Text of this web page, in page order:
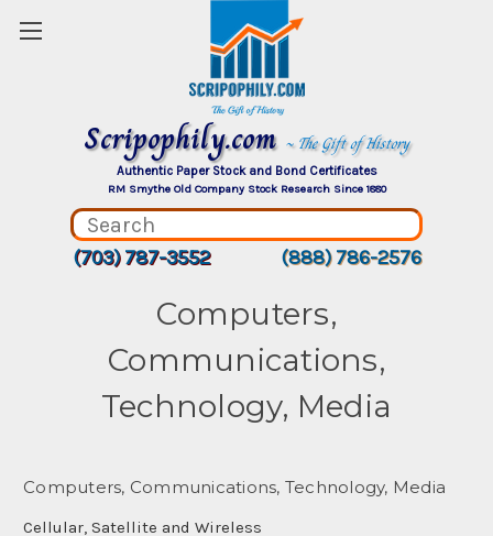
Scripophily.com ~ The Gift of History
Authentic Paper Stock and Bond Certificates
RM Smythe Old Company Stock Research Since 1880
(703) 787-3552 (888) 786-2576
Computers,
Communications,
Technology, Media
Computers, Communications, Technology, Media
Cellular, Satellite and Wireless